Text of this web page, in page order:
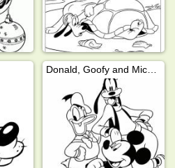
Donald, Goofy and Mickey